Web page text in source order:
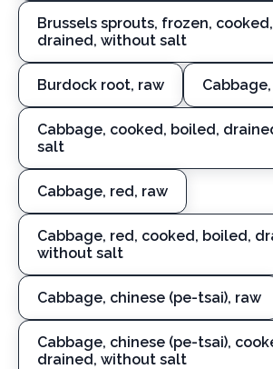
Brussels sprouts, frozen,
drained, without salt
Burdock root, raw
Cabbage, cooked, boiled,
salt
Cabbage, red, raw
Cabbage, red, cooked, boiled,
without salt
Cabbage, chinese (pe-tsai), raw
Cabbage, chinese (pe-tsai),
drained, without salt